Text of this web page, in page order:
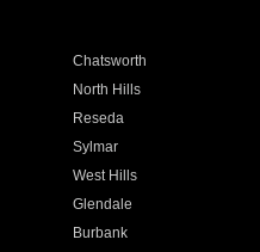
Chatsworth
North Hills
Reseda
Sylmar
West Hills
Glendale
Burbank